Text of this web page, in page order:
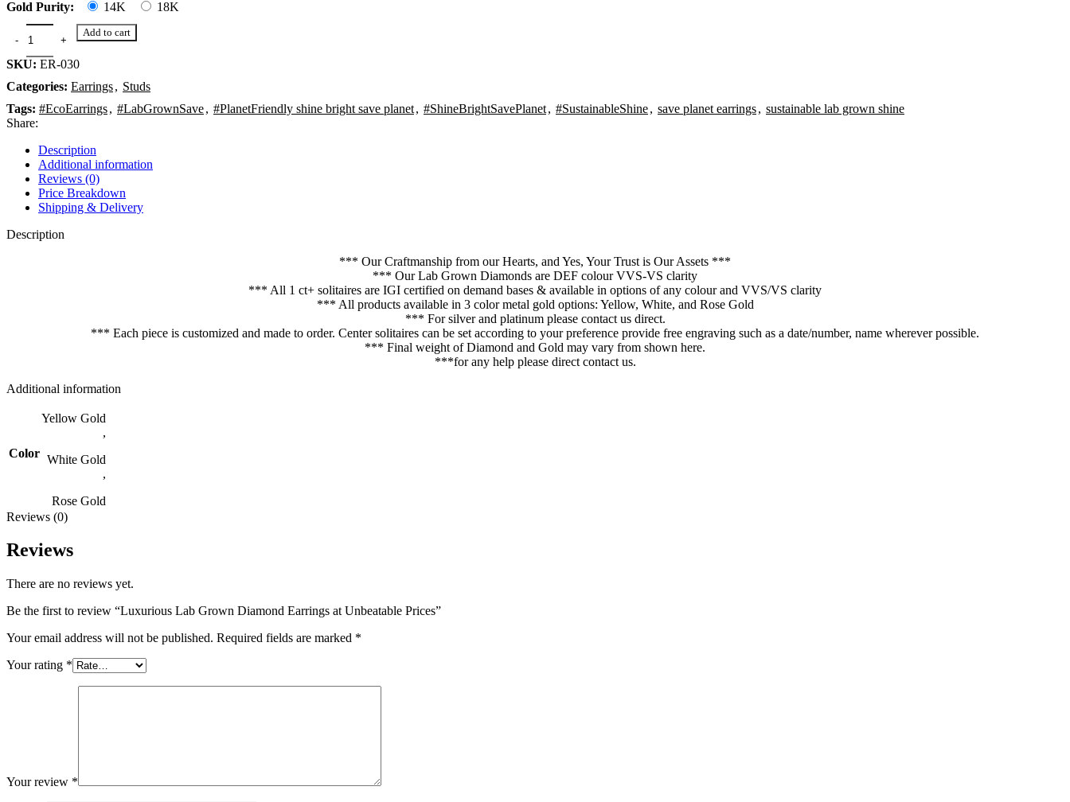
Gold Purity: 14K 18K
Add to cart
SKU: ER-030
Categories: Earrings, Studs
Tags: #EcoEarrings, #LabGrownSave, #PlanetFriendly shine bright save planet, #ShineBrightSavePlanet, #SustainableShine, save planet earrings, sustainable lab grown shine
Share:
Description
Additional information
Reviews (0)
Price Breakdown
Shipping & Delivery
Description
*** Our Craftmanship from our Hearts, and Yes, Your Trust is Our Assets ***
*** Our Lab Grown Diamonds are DEF colour VVS-VS clarity
*** All 1 ct+ solitaires are IGI certified on demand bases & available in options of any colour and VVS/VS clarity
*** All products available in 3 color metal gold options: Yellow, White, and Rose Gold
*** For silver and platinum please contact us direct.
*** Each piece is customized and made to order. Center solitaires can be set according to your preference provide free engraving such as a date/number, name wherever possible.
*** Final weight of Diamond and Gold may vary from shown here.
***for any help please direct contact us.
Additional information
Color
Yellow Gold
,
White Gold
,
Rose Gold
Reviews (0)
Reviews
There are no reviews yet.
Be the first to review “Luxurious Lab Grown Diamond Earrings at Unbeatable Prices”
Your email address will not be published. Required fields are marked *
Your rating *
Your review *